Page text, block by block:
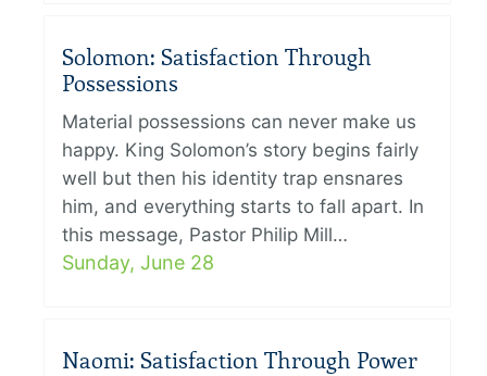
Solomon: Satisfaction Through
Possessions
Material possessions can never make us
happy. King Solomon’s story begins fairly
well but then his identity trap ensnares
him, and everything starts to fall apart. In
this message, Pastor Philip Mill…
Sunday, June 28
Naomi: Satisfaction Through Power